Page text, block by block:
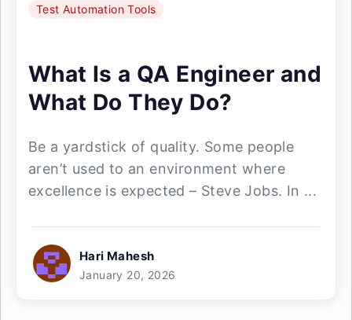
Test Automation Tools
What Is a QA Engineer and
What Do They Do?
Be a yardstick of quality. Some people
aren’t used to an environment where
excellence is expected – Steve Jobs. In ...
Hari Mahesh
January 20, 2026